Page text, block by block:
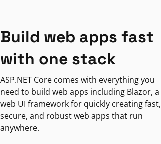
Build web apps fast
with one stack
ASP.NET Core comes with everything you
need to build web apps including Blazor, a
web UI framework for quickly creating fast,
secure, and robust web apps that run
anywhere.